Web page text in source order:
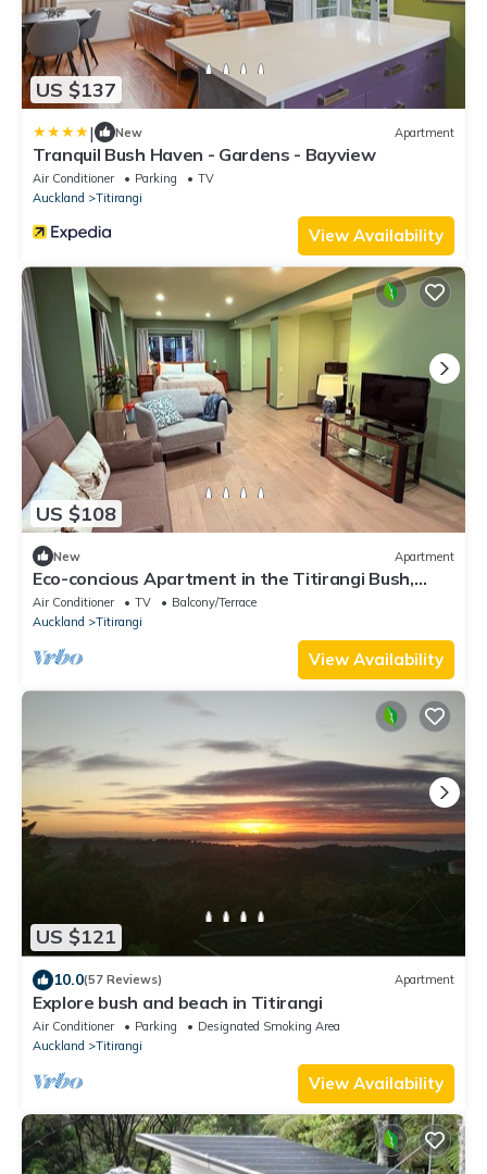
US $137
| New Apartment
Tranquil Bush Haven - Gardens - Bayview
Air Conditioner Parking
TV
Auckland
Titirangi
View Availability
US $108
New Apartment
Eco-concious Apartment in the Titirangi Bush,
native bird song and nearby beach
Air Conditioner TV
Balcony/Terrace
Auckland
Titirangi
View Availability
US $121
10.0(57 Reviews) Apartment
Explore bush and beach in Titirangi
Air Conditioner Parking
Designated Smoking Area
Auckland
Titirangi
View Availability